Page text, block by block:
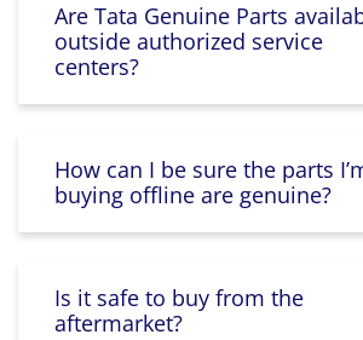
Are Tata Genuine Parts
outside authorized service
centers?
How can I be sure the parts
buying offline are genuine?
Is it safe to buy from the
aftermarket?